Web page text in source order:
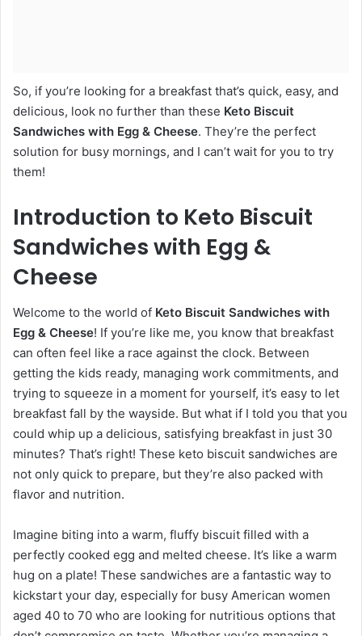
So, if you’re looking for a breakfast that’s quick, easy, and
delicious, look no further than these Keto Biscuit
Sandwiches with Egg & Cheese. They’re the perfect
solution for busy mornings, and I can’t wait for you to try
them!
Introduction to Keto Biscuit
Sandwiches with Egg &
Cheese
Welcome to the world of Keto Biscuit Sandwiches with
Egg & Cheese! If you’re like me, you know that breakfast
can often feel like a race against the clock. Between
getting the kids ready, managing work commitments, and
trying to squeeze in a moment for yourself, it’s easy to let
breakfast fall by the wayside. But what if I told you that you
could whip up a delicious, satisfying breakfast in just 30
minutes? That’s right! These keto biscuit sandwiches are
not only quick to prepare, but they’re also packed with
flavor and nutrition.
Imagine biting into a warm, fluffy biscuit filled with a
perfectly cooked egg and melted cheese. It’s like a warm
hug on a plate! These sandwiches are a fantastic way to
kickstart your day, especially for busy American women
aged 40 to 70 who are looking for nutritious options that